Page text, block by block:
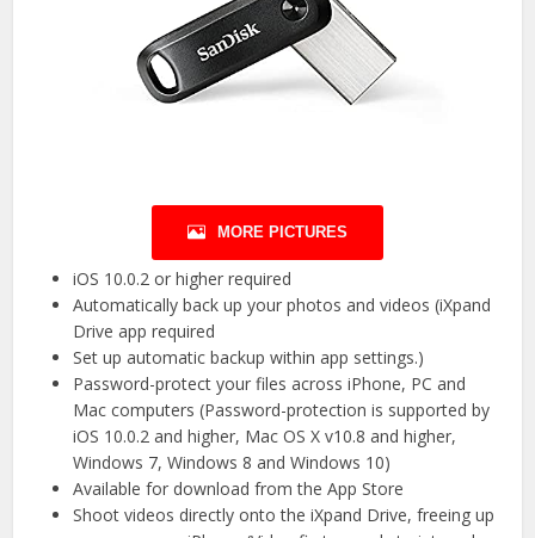
MORE PICTURES
iOS 10.0.2 or higher required
Automatically back up your photos and videos (iXpand
Drive app required
Set up automatic backup within app settings.)
Password-protect your files across iPhone, PC and
Mac computers (Password-protection is supported by
iOS 10.0.2 and higher, Mac OS X v10.8 and higher,
Windows 7, Windows 8 and Windows 10)
Available for download from the App Store
Shoot videos directly onto the iXpand Drive, freeing up